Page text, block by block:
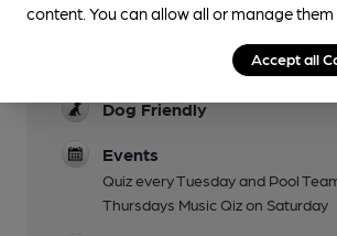
Family Friendly
Dog Friendly
Events
Quiz every Tuesday and Pool
Thursdays Music Qiz on Saturday
content. You can allow all or manage
Accept all